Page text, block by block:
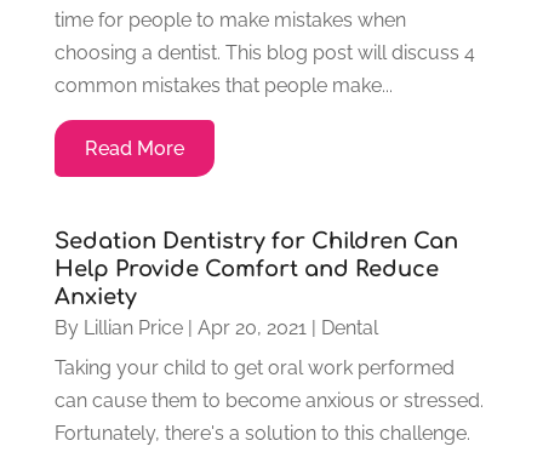
time for people to make mistakes when
choosing a dentist. This blog post will discuss 4
common mistakes that people make...
Read More
Sedation Dentistry for Children Can
Help Provide Comfort and Reduce
Anxiety
By Lillian Price| Apr 20, 2021 | Dental
Taking your child to get oral work performed
can cause them to become anxious or stressed.
Fortunately, there's a solution to this challenge.